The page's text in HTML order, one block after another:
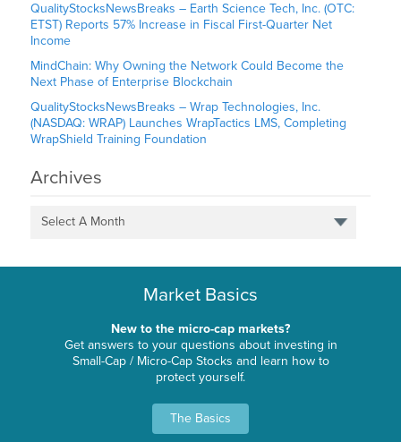
QualityStocksNewsBreaks – Earth Science Tech, Inc. (OTC:
ETST) Reports 57% Increase in Fiscal First-Quarter Net
Income
MindChain: Why Owning the Network Could Become the
Next Phase of Enterprise Blockchain
QualityStocksNewsBreaks – Wrap Technologies, Inc.
(NASDAQ: WRAP) Launches WrapTactics LMS, Completing
WrapShield Training Foundation
Archives
Select A Month
Market Basics
New to the micro-cap markets?
Get answers to your questions about investing in
Small-Cap / Micro-Cap Stocks and learn how to
protect yourself.
The Basics